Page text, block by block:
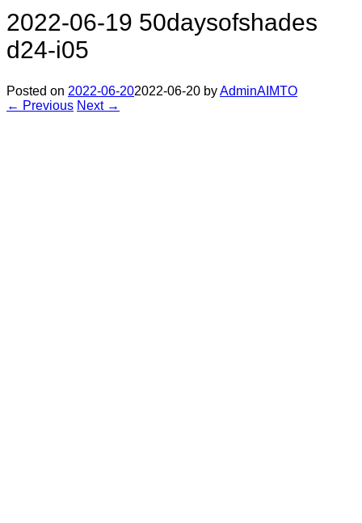
2022-06-19 50daysofshades
d24-i05
Posted on 2022-06-202022-06-20 byAdminAIMTO
← Previous Next →